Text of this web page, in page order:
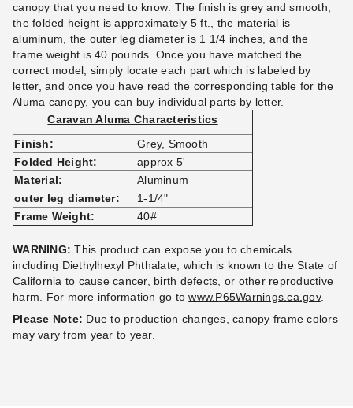
Best Seller
Caravan Classic Canopy
Replacement parts
(9)
$20.95 $29.99
Caravan Aluma 10 X 10
Canopy with Professional Top
(4)
$589.95 $729.99
Caravan Professional (500D)
canopy that you need to know: The finish is grey and smooth,
the folded height is approximately 5 ft., the material is
aluminum, the outer leg diameter is 1 1/4 inches, and the
frame weight is 40 pounds. Once you have matched the
correct model, simply locate each part which is labeled by
letter, and once you have read the corresponding table for the
Aluma canopy, you can buy individual parts by letter.
Caravan Aluma Characteristics
Finish:
Grey, Smooth
Folded Height:
approx 5'
Material:
Aluminum
outer leg diameter:
1-1/4"
Frame Weight:
40#
WARNING: This product can expose you to chemicals
including Diethylhexyl Phthalate, which is known to the State of
California to cause cancer, birth defects, or other reproductive
harm. For more information go towww.P65Warnings.ca.gov.
Please Note: Due to production changes, canopy frame colors
may vary from year to year.